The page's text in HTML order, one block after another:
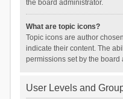
the board administrator.
What are topic icons?
Topic icons are author
indicate their content. The
permissions set by the board
User Levels and